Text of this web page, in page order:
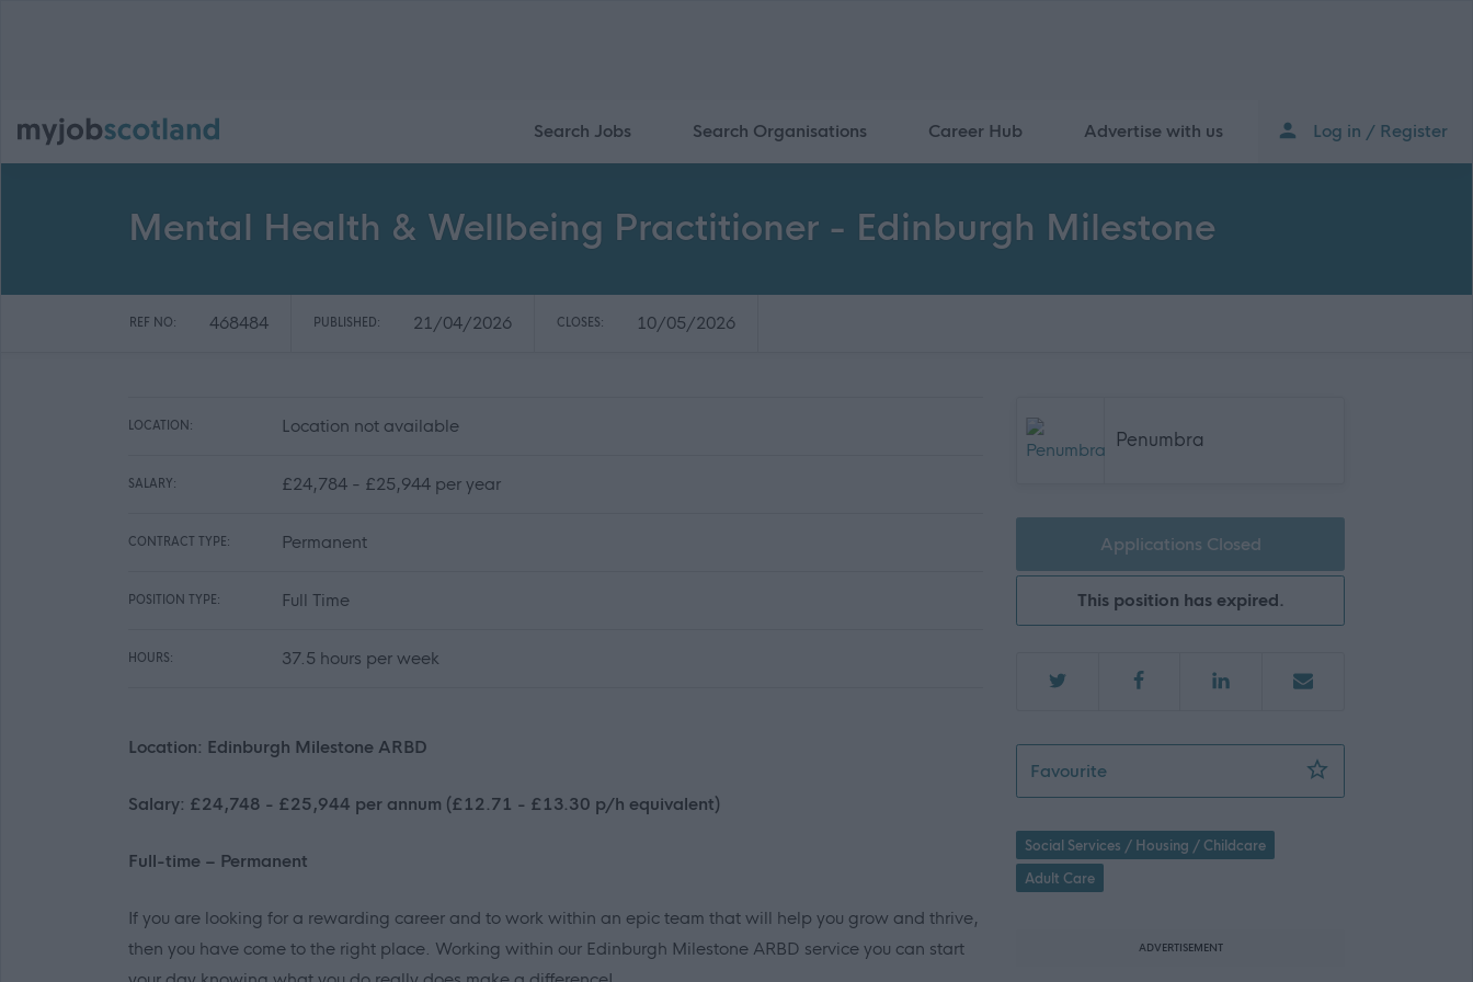
Search Jobs Search Organisations Career Hub Advertise with us Log in / Register
Mental Health & Wellbeing Practitioner - Edinburgh Milestone
REF NO: 468484 PUBLISHED: 21/04/2026 CLOSES: 10/05/2026
LOCATION: Location not available
SALARY: £24,784 - £25,944 per year
CONTRACT TYPE: Permanent
POSITION TYPE: Full Time
HOURS: 37.5 hours per week
Location: Edinburgh Milestone ARBD
Salary: £24,748 - £25,944 per annum (£12.71 - £13.30 p/h equivalent)
Full-time – Permanent
If you are looking for a rewarding career and to work within an epic team that will help you grow and thrive,
then you have come to the right place. Working within our Edinburgh Milestone ARBD service you can start
Penumbra
Applications Closed
This position has expired.
FavouriteMental Health & Wellbeing Practitioner -
Social Services / Housing / Childcare
Adult Care
ADVERTISEMENT